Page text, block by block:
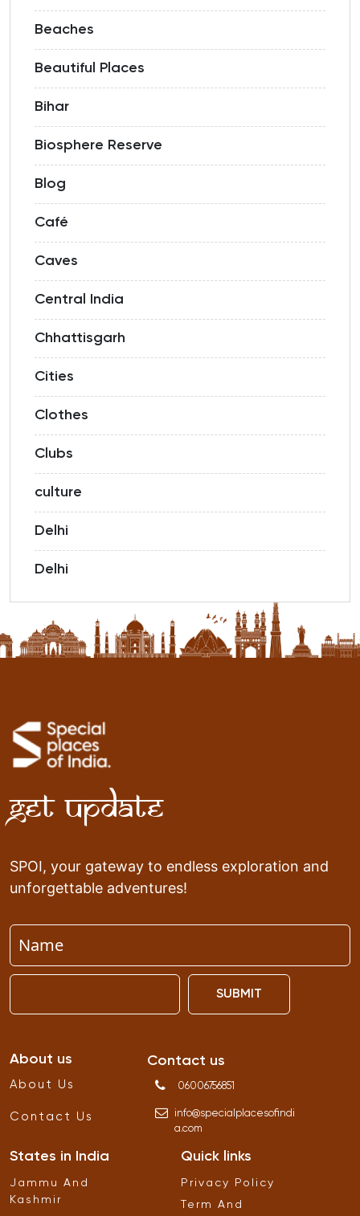
Beaches
Beautiful Places
Bihar
Biosphere Reserve
Blog
Café
Caves
Central India
Chhattisgarh
Cities
Clothes
Clubs
culture
Delhi
Delhi
Get Update
SPOI, your gateway to endless exploration and
unforgettable adventures!
SUBMIT
About us
About Us
Contact Us
Contact us
06006756851
info@specialplacesofindi
a.com
States in India
Jammu And
Kashmir
Quick links
Privacy Policy
Term And